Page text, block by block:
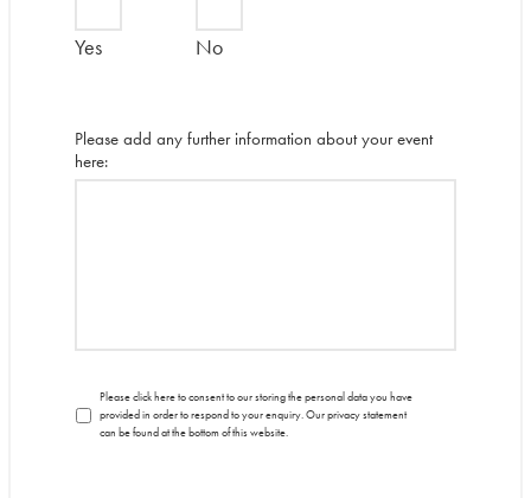
Yes No
Please add any further information about your event
here:
Please click here to consent to our storing the personal data you have
provided in order to respond to your enquiry. Our privacy statement
can be found at the bottom of this website.